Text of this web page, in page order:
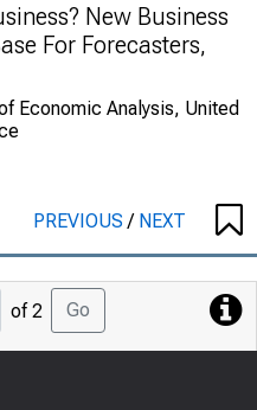
New Business
For Forecasters,
Economic Analysis, United
PREVIOUS/ NEXT
Jump
of 2 Go